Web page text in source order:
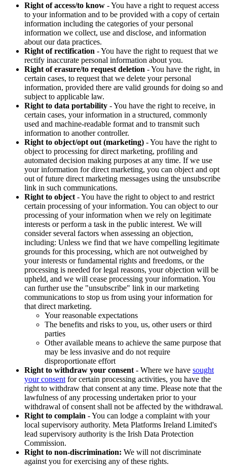
Right of access/to know - You have a right to request access
to your information and to be provided with a copy of certain
information including the categories of your personal
information we collect, use and disclose, and information
about our data practices.
Right of rectification - You have the right to request that we
rectify inaccurate personal information about you.
Right of erasure/to request deletion - You have the right, in
certain cases, to request that we delete your personal
information, provided there are valid grounds for doing so and
subject to applicable law.
Right to data portability - You have the right to receive, in
certain cases, your information in a structured, commonly
used and machine-readable format and to transmit such
information to another controller.
Right to object/opt out (marketing) - You have the right to
object to processing for direct marketing, profiling and
automated decision making purposes at any time. If we use
your information for direct marketing, you can object and opt
out of future direct marketing messages using the unsubscribe
link in such communications.
Right to object - You have the right to object to and restrict
certain processing of your information. You can object to our
processing of your information when we rely on legitimate
interests or perform a task in the public interest. We will
consider several factors when assessing an objection,
including: Unless we find that we have compelling legitimate
grounds for this processing, which are not outweighed by
your interests or fundamental rights and freedoms, or the
processing is needed for legal reasons, your objection will be
upheld, and we will cease processing your information. You
can further use the "unsubscribe" link in our marketing
communications to stop us from using your information for
that direct marketing.
Your reasonable expectations
The benefits and risks to you, us, other users or third
parties
Other available means to achieve the same purpose that
may be less invasive and do not require
disproportionate effort
Right to withdraw your consent - Where we have sought
your consent for certain processing activities, you have the
right to withdraw that consent at any time. Please note that the
lawfulness of any processing undertaken prior to your
withdrawal of consent shall not be affected by the withdrawal.
Right to complain - You can lodge a complaint with your
local supervisory authority. Meta Platforms Ireland Limited's
lead supervisory authority is the Irish Data Protection
Commission.
Right to non-discrimination: We will not discriminate
against you for exercising any of these rights.